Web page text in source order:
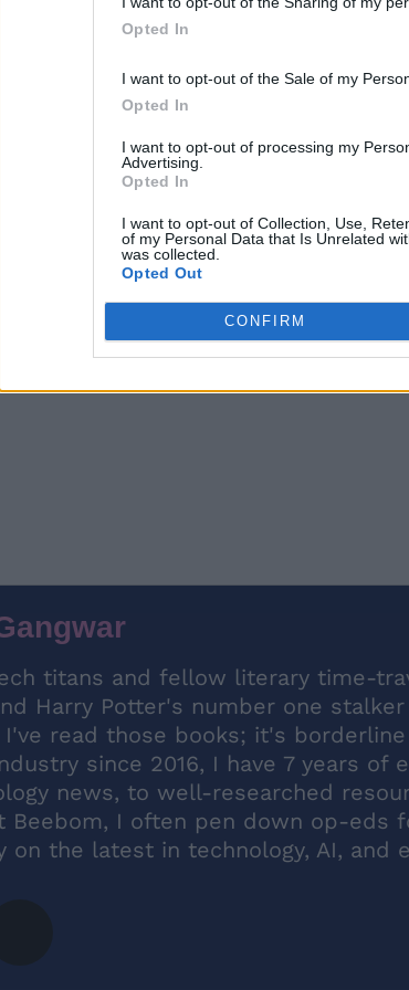
Opted In
I want to opt-out of the Sale of my
Opted In
I want to opt-out of processing my
Advertising.
Opted In
I want to opt-out of Collection, Use,
of my Personal Data that Is Unrelated
was collected.
Opted Out
CONFIRM
courtesy of PlayStation Blog, so you can
you can now obviously tell that God of
the world, so if you have a PS4 or a
titans and fellow literary time-
Harry Potter's number one
read those books; it's
since 2016, I have 7 years of
news, to well-researched
Beebom, I often pen down op-eds
on the latest in technology, AI, and